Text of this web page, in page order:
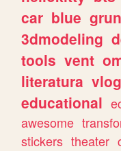
car blue
3dmodeling
tools vent
literatura vlog
educational
awesome
stickers theater